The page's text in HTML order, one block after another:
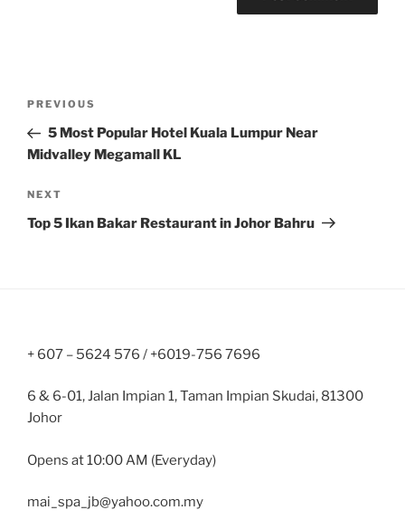
Previous
Post
PREVIOUS
5 Most Popular Hotel Kuala Lumpur Near
Midvalley Megamall KL
Next
Post
NEXT
Top 5 Ikan Bakar Restaurant in Johor Bahru
+ 607 – 5624 576 / +6019-756 7696
6 & 6-01, Jalan Impian 1, Taman Impian Skudai, 81300
Johor
Opens at 10:00 AM (Everyday)
mai_spa_jb@yahoo.com.my